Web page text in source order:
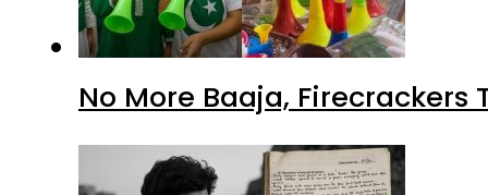
No More Baaja,